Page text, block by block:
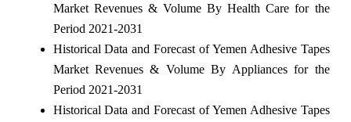
Market Revenues & Volume By Health Care for the
Period 2021-2031
Historical Data and Forecast of Yemen Adhesive Tapes
Market Revenues & Volume By Appliances for the
Period 2021-2031
Historical Data and Forecast of Yemen Adhesive Tapes